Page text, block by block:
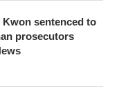
sentenced to
prosecutors